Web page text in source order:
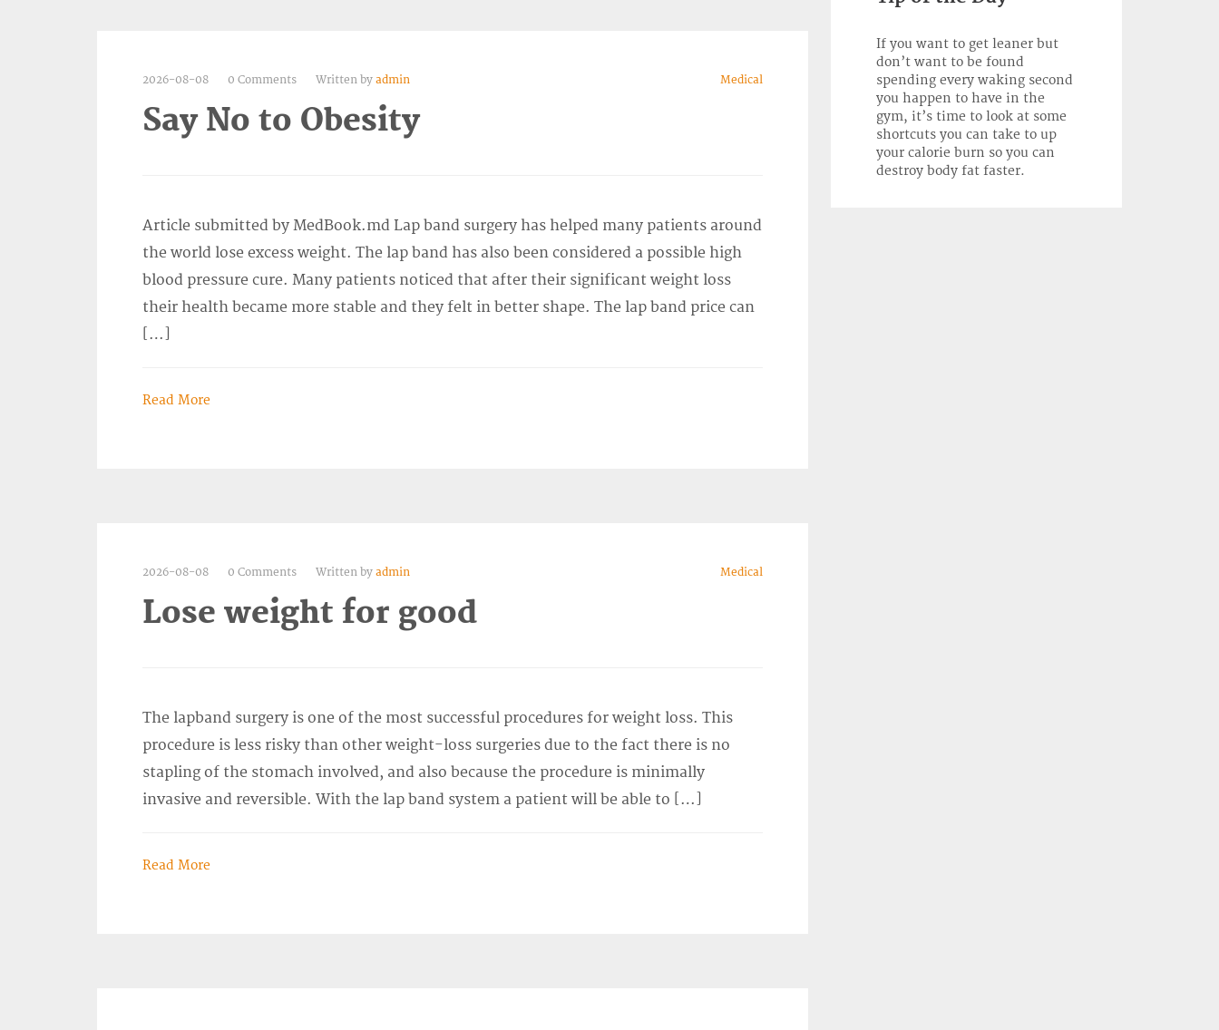
2026-08-08 0 Comments Written by admin Medical
Say No to Obesity
Article submitted by MedBook.md Lap band surgery has helped many patients around
the world lose excess weight. The lap band has also been considered a possible high
blood pressure cure. Many patients noticed that after their significant weight loss
their health became more stable and they felt in better shape. The lap band price can
[…]
Read More
2026-08-08 0 Comments Written by admin Medical
Lose weight for good
The lapband surgery is one of the most successful procedures for weight loss. This
procedure is less risky than other weight-loss surgeries due to the fact there is no
stapling of the stomach involved, and also because the procedure is minimally
invasive and reversible. With the lap band system a patient will be able to […]
Read More
If you want to get leaner but
don’t want to be found
spending every waking second
you happen to have in the
gym, it’s time to look at some
shortcuts you can take to up
your calorie burn so you can
destroy body fat faster.